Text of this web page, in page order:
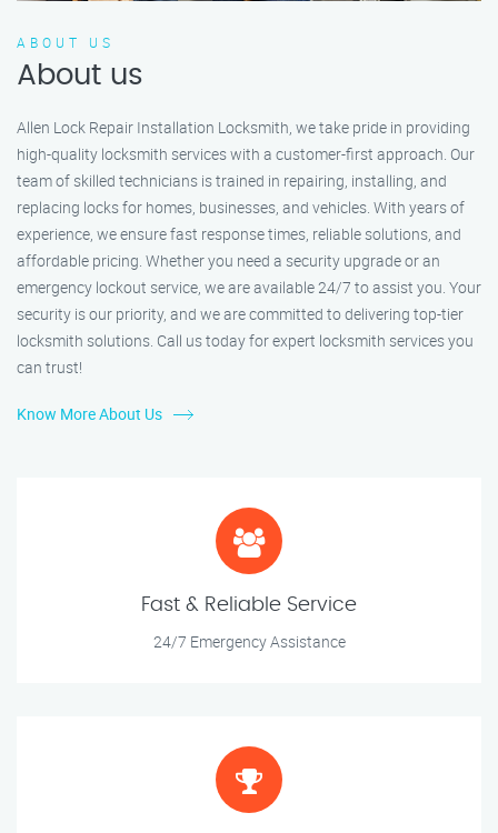
ABOUT US
About us
Allen Lock Repair Installation Locksmith, we take pride in providing
high-quality locksmith services with a customer-first approach. Our
team of skilled technicians is trained in repairing, installing, and
replacing locks for homes, businesses, and vehicles. With years of
experience, we ensure fast response times, reliable solutions, and
affordable pricing. Whether you need a security upgrade or an
emergency lockout service, we are available 24/7 to assist you. Your
security is our priority, and we are committed to delivering top-tier
locksmith solutions. Call us today for expert locksmith services you
can trust!
Know More About Us
Fast & Reliable Service
24/7 Emergency Assistance